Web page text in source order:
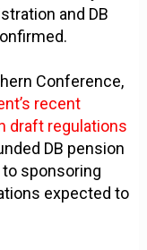
and DB
Conference,
recent
draft regulations
DB pension
sponsoring
expected to